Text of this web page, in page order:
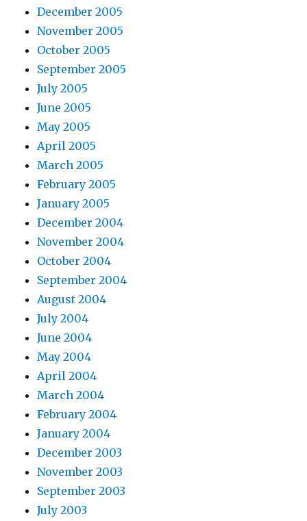
December 2005
November 2005
October 2005
September 2005
July 2005
June 2005
May 2005
April 2005
March 2005
February 2005
January 2005
December 2004
November 2004
October 2004
September 2004
August 2004
July 2004
June 2004
May 2004
April 2004
March 2004
February 2004
January 2004
December 2003
November 2003
September 2003
July 2003